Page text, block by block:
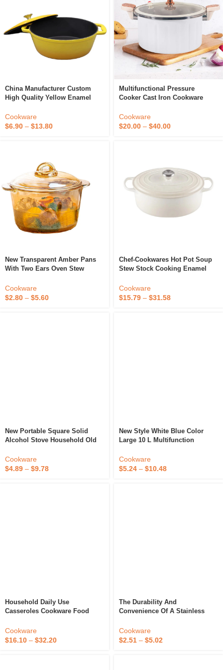
China Manufacturer Custom
High Quality Yellow Enamel
Stew Pots
Cookware
$6.90 – $13.80
Multifunctional Pressure
Cooker Cast Iron Cookware
Pressure Cooker
Cookware
$20.00 – $40.00
New Transparent Amber Pans
With Two Ears Oven Stew
Pot Cookware Glass Cooking
Pot
Cookware
$2.80 – $5.60
Chef-Cookwares Hot Pot Soup
Stew Stock Cooking Enamel
Cast Iron Seafood Pot
Cookware
$15.79 – $31.58
New Portable Square Solid
Alcohol Stove Household Old
Cooking Stove Table Grill
Cookware
$4.89 – $9.78
New Style White Blue Color
Large 10 L Multifunction
Cast Iron Micro Pressure
Cooker
Cookware
$5.24 – $10.48
Household Daily Use
Casseroles Cookware Food
Ceramic Insulated Casserole
Hot Pot Dish With Lid
Cookware
$16.10 – $32.20
The Durability And
Convenience Of A Stainless
Cookware
$2.51 – $5.02